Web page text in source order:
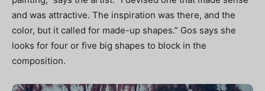
and was attractive. The inspiration was there, and the
color, but it called for made-up shapes.” Gos says she
looks for four or five big shapes to block in the
composition.